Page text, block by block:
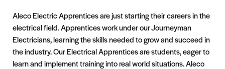
Aleco Electric Apprentices are just starting their careers in the
electrical field. Apprentices work under our Journeyman
Electricians, learning the skills needed to grow and succeed in
the industry. Our Electrical Apprentices are students, eager to
learn and implement training into real world situations. Aleco